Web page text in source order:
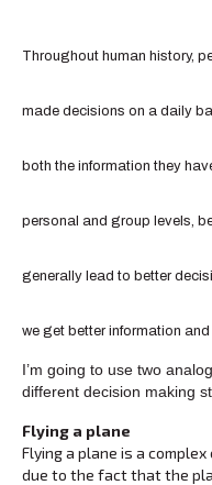
Throughout human history,
made decisions on a daily
both the information they
personal and group levels,
generally lead to better
we get better information
I’m going to use two
different decision making
Flying a plane
Flying a plane is a
due to the fact that the